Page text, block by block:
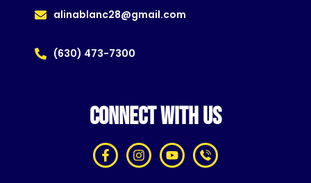
alinablanc28@gmail.com
(630) 473-7300
CONNECT WITH US